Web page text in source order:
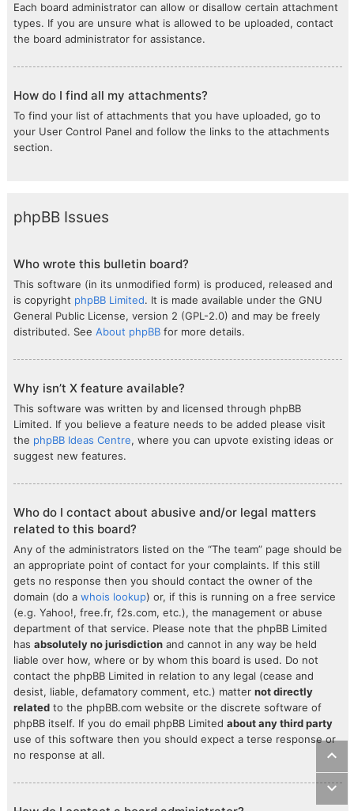
Each board administrator can allow or disallow certain attachment
types. If you are unsure what is allowed to be uploaded, contact
the board administrator for assistance.
How do I find all my attachments?
To find your list of attachments that you have uploaded, go to
your User Control Panel and follow the links to the attachments
section.
phpBB Issues
Who wrote this bulletin board?
This software (in its unmodified form) is produced, released and
is copyright phpBB Limited. It is made available under the GNU
General Public License, version 2 (GPL-2.0) and may be freely
distributed. See About phpBB for more details.
Why isn’t X feature available?
This software was written by and licensed through phpBB
Limited. If you believe a feature needs to be added please visit
the phpBB Ideas Centre, where you can upvote existing ideas or
suggest new features.
Who do I contact about abusive and/or legal matters
related to this board?
Any of the administrators listed on the “The team” page should be
an appropriate point of contact for your complaints. If this still
gets no response then you should contact the owner of the
domain (do a whois lookup) or, if this is running on a free service
(e.g. Yahoo!, free.fr, f2s.com, etc.), the management or abuse
department of that service. Please note that the phpBB Limited
has absolutely no jurisdiction and cannot in any way be held
liable over how, where or by whom this board is used. Do not
contact the phpBB Limited in relation to any legal (cease and
desist, liable, defamatory comment, etc.) matter not directly
related to the phpBB.com website or the discrete software of
phpBB itself. If you do email phpBB Limited about any third party
use of this software then you should expect a terse response or
no response at all.